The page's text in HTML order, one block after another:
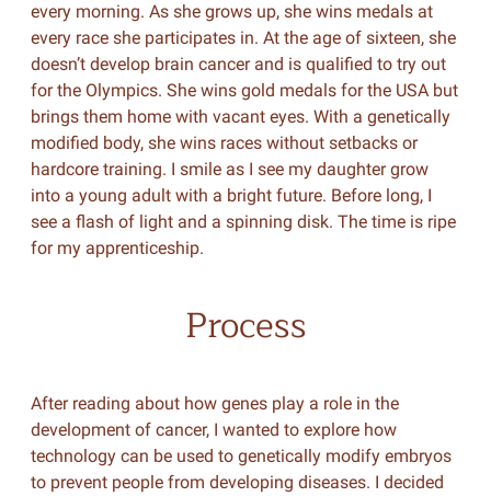
every morning. As she grows up, she wins medals at
every race she participates in. At the age of sixteen, she
doesn’t develop brain cancer and is qualified to try out
for the Olympics. She wins gold medals for the USA but
brings them home with vacant eyes. With a genetically
modified body, she wins races without setbacks or
hardcore training. I smile as I see my daughter grow
into a young adult with a bright future. Before long, I
see a flash of light and a spinning disk. The time is ripe
for my apprenticeship.
Process
After reading about how genes play a role in the
development of cancer, I wanted to explore how
technology can be used to genetically modify embryos
to prevent people from developing diseases. I decided